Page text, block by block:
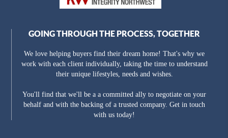
GOING THROUGH THE PROCESS, TOGETHER
We love helping buyers find their dream home! That's why we
work with each client individually, taking the time to understand
their unique lifestyles, needs and wishes.
You'll find that we'll be a a committed ally to negotiate on your
behalf and with the backing of a trusted company. Get in touch
with us today!